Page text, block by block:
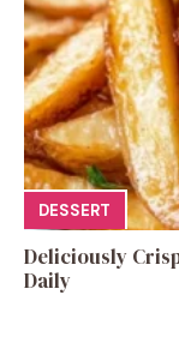
DESSERT
Deliciously
Daily